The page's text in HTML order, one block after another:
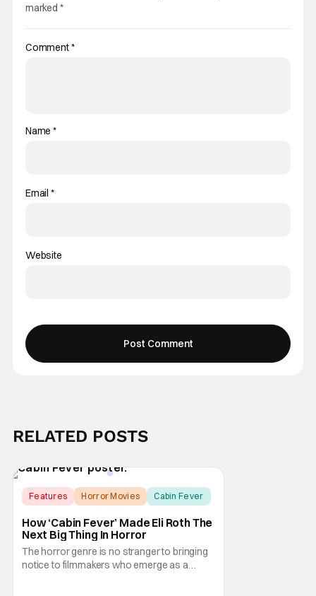
marked *
Comment*
Name*
Email *
Website
RELATED POSTS
Features Horror Movies Cabin Fever
How ‘Cabin Fever’ Made Eli Roth The
Next Big Thing In Horror
The horror genre is no stranger to bringing
notice to filmmakers who emerge as a